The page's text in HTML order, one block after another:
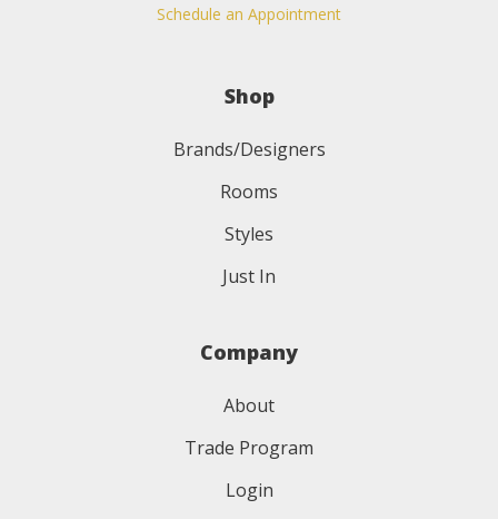
Schedule an Appointment
Shop
Brands/Designers
Rooms
Styles
Just In
Company
About
Trade Program
Login